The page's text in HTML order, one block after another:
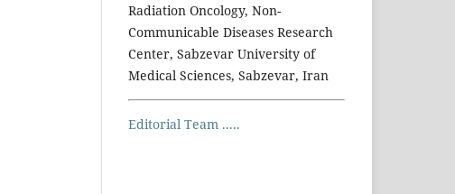
Radiation Oncology, Non-
Communicable Diseases Research
Center, Sabzevar University of
Medical Sciences, Sabzevar, Iran
Editorial Team .....